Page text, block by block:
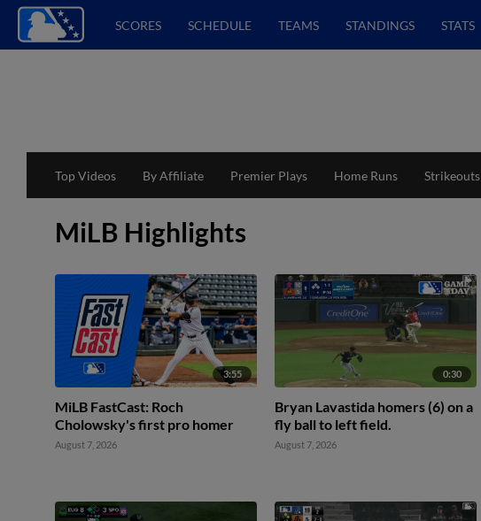
SCORES SCHEDULE TEAMS STANDINGS STATS
Top Videos By Affiliate Premier Plays Home Runs Strikeouts
MiLB Highlights
3:55
MiLB FastCast: Roch
Cholowsky's first pro homer
August 7, 2026
0:30
Bryan Lavastida homers (6) on a
fly ball to left field.
August 7, 2026